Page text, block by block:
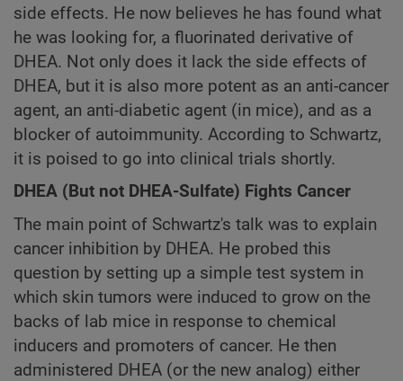
side effects. He now believes he has found what
he was looking for, a fluorinated derivative of
DHEA. Not only does it lack the side effects of
DHEA, but it is also more potent as an anti-cancer
agent, an anti-diabetic agent (in mice), and as a
blocker of autoimmunity. According to Schwartz,
it is poised to go into clinical trials shortly.
DHEA (But not DHEA-Sulfate) Fights Cancer
The main point of Schwartz's talk was to explain
cancer inhibition by DHEA. He probed this
question by setting up a simple test system in
which skin tumors were induced to grow on the
backs of lab mice in response to chemical
inducers and promoters of cancer. He then
administered DHEA (or the new analog) either